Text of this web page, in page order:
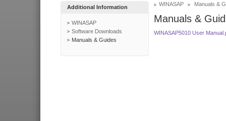
Additional Information
WINASAP
Software Downloads
Manuals & Guides
WINASAP Manuals &
Manuals &
WINASAP5010 User